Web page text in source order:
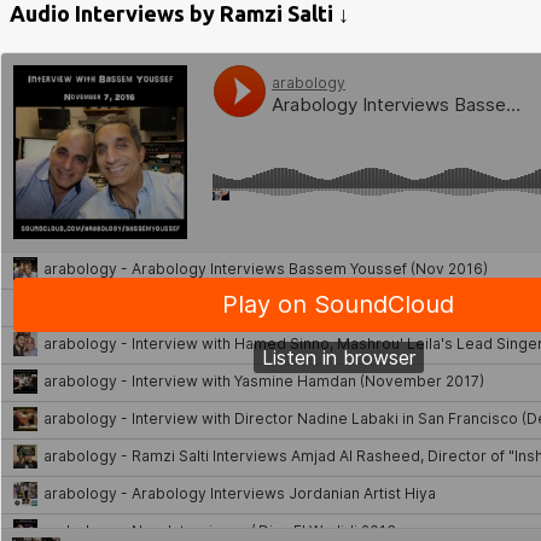
Audio Interviews by Ramzi Salti ↓